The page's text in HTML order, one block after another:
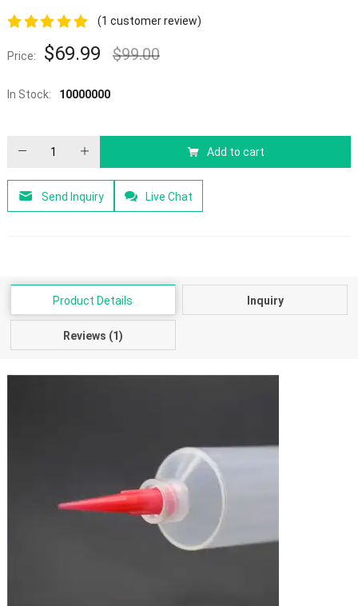
out of
5
(1 customer review)
Price: $69.99 $99.00
In Stock: 10000000
Add to cart
Send Inquiry Live Chat
Product Details Inquiry
Reviews (1)